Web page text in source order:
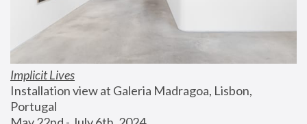
Implicit Lives
Installation view at Galeria Madragoa, Lisbon,
Portugal